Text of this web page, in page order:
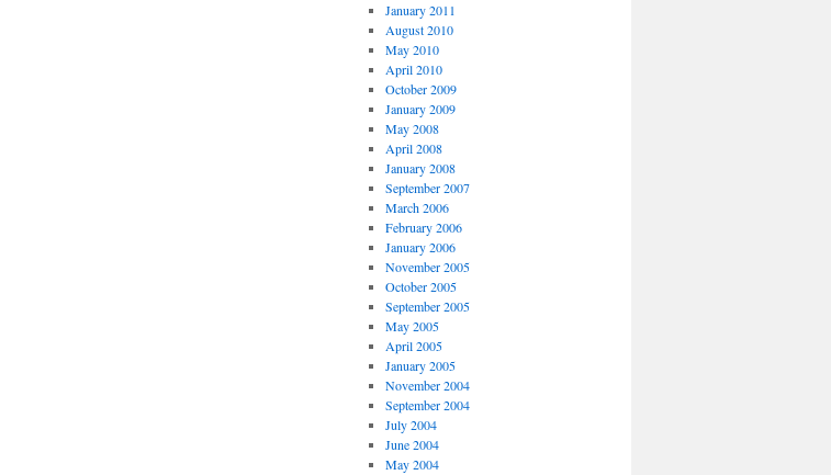
January 2011
August 2010
May 2010
April 2010
October 2009
January 2009
May 2008
April 2008
January 2008
September 2007
March 2006
February 2006
January 2006
November 2005
October 2005
September 2005
May 2005
April 2005
January 2005
November 2004
September 2004
July 2004
June 2004
May 2004